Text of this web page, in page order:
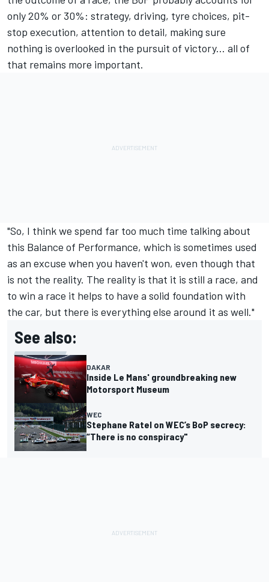
only 20% or 30%: strategy, driving, tyre choices, pit-
stop execution, attention to detail, making sure
nothing is overlooked in the pursuit of victory... all of
that remains more important.
"So, I think we spend far too much time talking about
this Balance of Performance, which is sometimes used
as an excuse when you haven't won, even though that
is not the reality. The reality is that it is still a race, and
to win a race it helps to have a solid foundation with
the car, but there is everything else around it as well."
See also:
DAKAR
Inside Le Mans' groundbreaking new
Motorsport Museum
WEC
Stephane Ratel on WEC’s BoP secrecy:
“There is no conspiracy"